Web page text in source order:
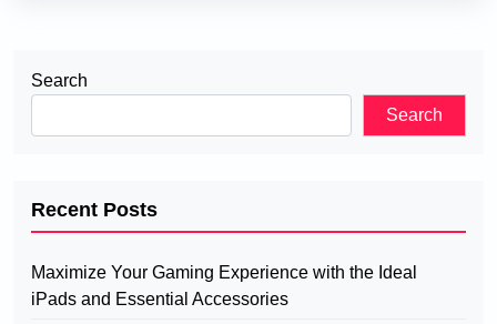
Search
Search
Recent Posts
Maximize Your Gaming Experience with the Ideal
iPads and Essential Accessories